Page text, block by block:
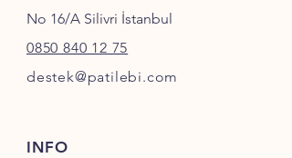
No 16/A Silivri İstanbul
0850 840 12 75
destek@patilebi.com
INFO